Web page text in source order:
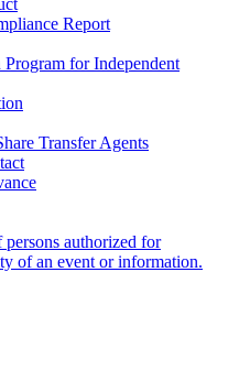
Report
for Independent
Transfer Agents
authorized for
of an event or information.